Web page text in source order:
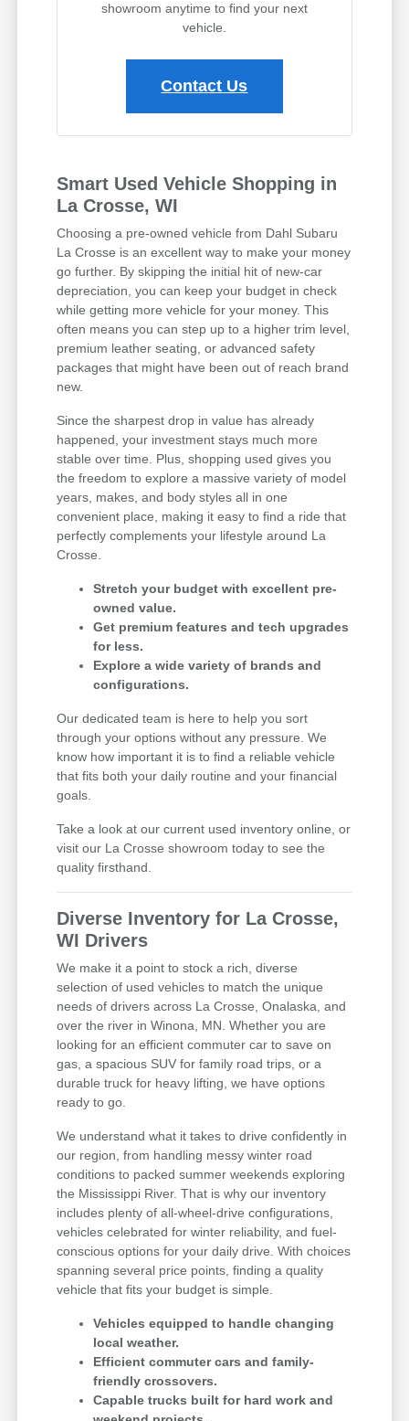
showroom anytime to find your next
vehicle.
Contact Us
Smart Used Vehicle Shopping in
La Crosse, WI
Choosing a pre-owned vehicle from Dahl Subaru
La Crosse is an excellent way to make your money
go further. By skipping the initial hit of new-car
depreciation, you can keep your budget in check
while getting more vehicle for your money. This
often means you can step up to a higher trim level,
premium leather seating, or advanced safety
packages that might have been out of reach brand
new.
Since the sharpest drop in value has already
happened, your investment stays much more
stable over time. Plus, shopping used gives you
the freedom to explore a massive variety of model
years, makes, and body styles all in one
convenient place, making it easy to find a ride that
perfectly complements your lifestyle around La
Crosse.
Stretch your budget with excellent pre-
owned value.
Get premium features and tech upgrades
for less.
Explore a wide variety of brands and
configurations.
Our dedicated team is here to help you sort
through your options without any pressure. We
know how important it is to find a reliable vehicle
that fits both your daily routine and your financial
goals.
Take a look at our current used inventory online, or
visit our La Crosse showroom today to see the
quality firsthand.
Diverse Inventory for La Crosse,
WI Drivers
We make it a point to stock a rich, diverse
selection of used vehicles to match the unique
needs of drivers across La Crosse, Onalaska, and
over the river in Winona, MN. Whether you are
looking for an efficient commuter car to save on
gas, a spacious SUV for family road trips, or a
durable truck for heavy lifting, we have options
ready to go.
We understand what it takes to drive confidently in
our region, from handling messy winter road
conditions to packed summer weekends exploring
the Mississippi River. That is why our inventory
includes plenty of all-wheel-drive configurations,
vehicles celebrated for winter reliability, and fuel-
conscious options for your daily drive. With choices
spanning several price points, finding a quality
vehicle that fits your budget is simple.
Vehicles equipped to handle changing
local weather.
Efficient commuter cars and family-
friendly crossovers.
Capable trucks built for hard work and